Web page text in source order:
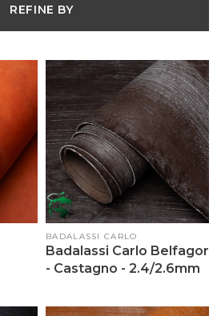
REFINE BY
Vendor:
BADALASSI CARLO
Badalassi Carlo Belfagor
- Castagno - 2.4/2.6mm